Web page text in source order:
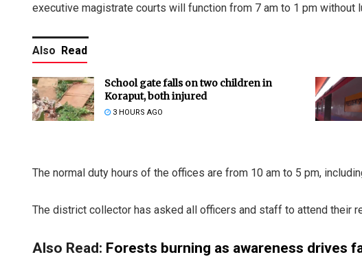
executive magistrate courts will function from 7 am to 1 pm without
Also Read
School gate falls on two children in
Koraput, both injured
3 HOURS AGO
The normal duty hours of the offices are from 10 am to 5 pm,
The district collector has asked all officers and staff to attend their
Also Read: Forests burning as awareness drives